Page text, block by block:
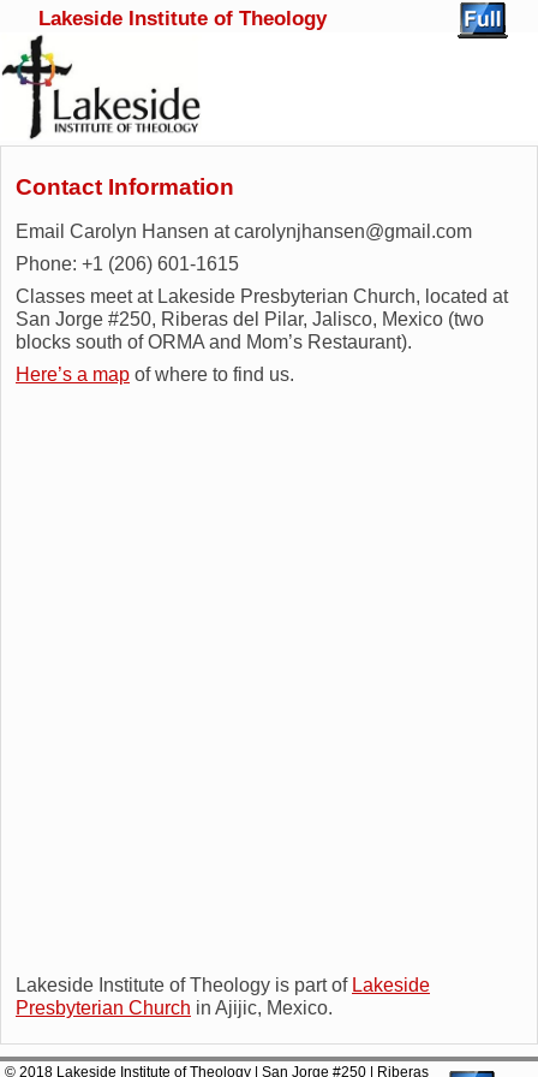
Lakeside Institute of Theology
Skip to primary content
Skip to secondary content
Contact Information
Email Carolyn Hansen at carolynjhansen@gmail.com
Phone: +1 (206) 601-1615
Classes meet at Lakeside Presbyterian Church, located at
San Jorge #250, Riberas del Pilar, Jalisco, Mexico (two
blocks south of ORMA and Mom’s Restaurant).
Here’s a map of where to find us.
Lakeside Institute of Theology is part of Lakeside
Presbyterian Church in Ajijic, Mexico.
© 2018 Lakeside Institute of Theology | San Jorge #250 | Riberas